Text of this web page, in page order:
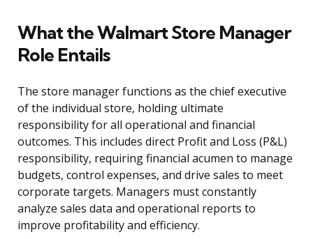
What the Walmart Store Manager
Role Entails
The store manager functions as the chief executive
of the individual store, holding ultimate
responsibility for all operational and financial
outcomes. This includes direct Profit and Loss (P&L)
responsibility, requiring financial acumen to manage
budgets, control expenses, and drive sales to meet
corporate targets. Managers must constantly
analyze sales data and operational reports to
improve profitability and efficiency.